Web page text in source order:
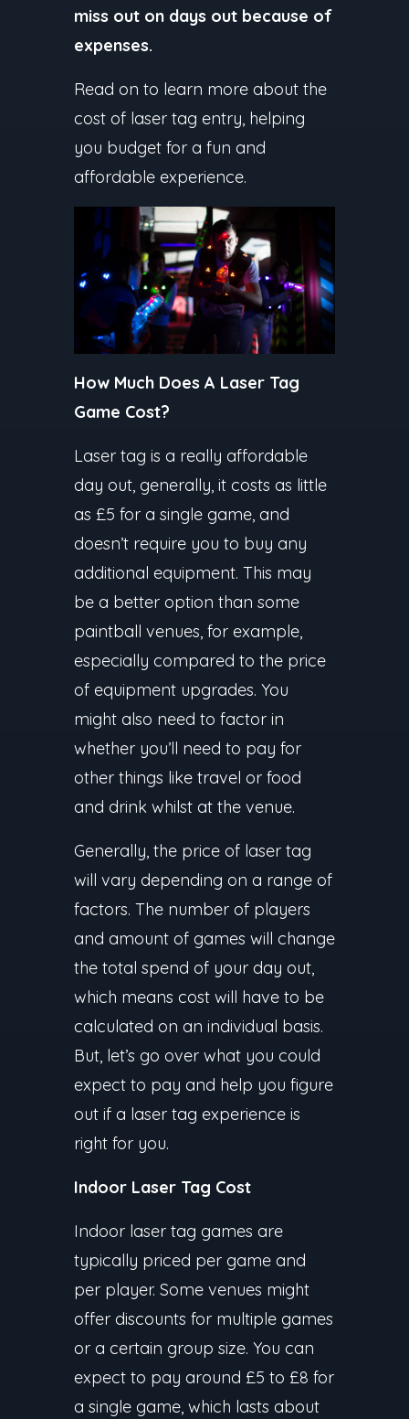
miss out on days out because of
expenses.
Read on to learn more about the
cost of laser tag entry, helping
you budget for a fun and
affordable experience.
How Much Does A Laser Tag
Game Cost?
Laser tag is a really affordable
day out, generally, it costs as little
as £5 for a single game, and
doesn’t require you to buy any
additional equipment. This may
be a better option than some
paintball venues, for example,
especially compared to the price
of equipment upgrades. You
might also need to factor in
whether you’ll need to pay for
other things like travel or food
and drink whilst at the venue.
Generally, the price of laser tag
will vary depending on a range of
factors. The number of players
and amount of games will change
the total spend of your day out,
which means cost will have to be
calculated on an individual basis.
But, let’s go over what you could
expect to pay and help you figure
out if a laser tag experience is
right for you.
Indoor Laser Tag Cost
Indoor laser tag games are
typically priced per game and
per player. Some venues might
offer discounts for multiple games
or a certain group size. You can
expect to pay around £5 to £8 for
a single game, which lasts about